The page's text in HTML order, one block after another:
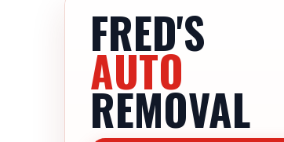
FRED'S
AUTO
REMOVAL